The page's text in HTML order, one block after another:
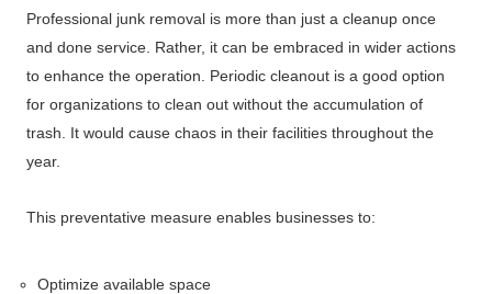
Professional junk removal is more than just a cleanup once
and done service. Rather, it can be embraced in wider actions
to enhance the operation. Periodic cleanout is a good option
for organizations to clean out without the accumulation of
trash. It would cause chaos in their facilities throughout the
year.
This preventative measure enables businesses to:
Optimize available space